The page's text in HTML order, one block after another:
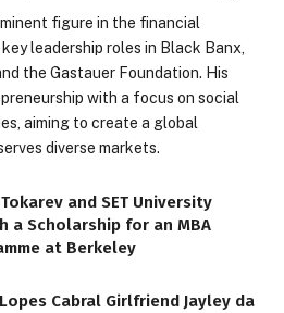
figure in the financial
leadership roles in Black Banx,
the Gastauer Foundation. His
with a focus on social
aiming to create a global
diverse markets.
and SET University
a Scholarship for an MBA
at Berkeley
Cabral Girlfriend Jayley da